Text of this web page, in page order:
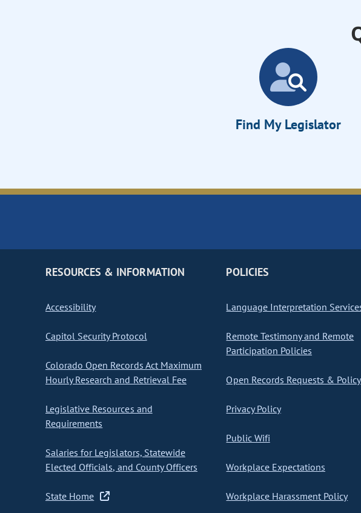
Find My Legislator
RESOURCES & INFORMATION
Accessibility
Capitol Security Protocol
Colorado Open Records Act Maximum
Hourly Research and Retrieval Fee
Legislative Resources and
Requirements
Salaries for Legislators, Statewide
Elected Officials, and County Officers
State Home
POLICIES
Language Interpretation
Remote Testimony and Remote
Participation Policies
Open Records Requests & Policy
Privacy Policy
Public Wifi
Workplace Expectations
Workplace Harassment Policy